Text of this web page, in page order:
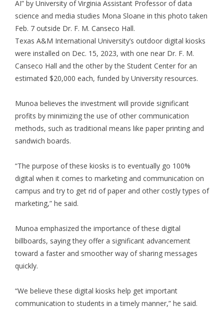
AI” by University of Virginia Assistant Professor of data
science and media studies Mona Sloane in this photo taken
Feb. 7 outside Dr. F. M. Canseco Hall.
Texas A&M International University’s outdoor digital kiosks
were installed on Dec. 15, 2023, with one near Dr. F. M.
Canseco Hall and the other by the Student Center for an
estimated $20,000 each, funded by University resources.
Munoa believes the investment will provide significant
profits by minimizing the use of other communication
methods, such as traditional means like paper printing and
sandwich boards.
“The purpose of these kiosks is to eventually go 100%
digital when it comes to marketing and communication on
campus and try to get rid of paper and other costly types of
marketing,” he said.
Munoa emphasized the importance of these digital
billboards, saying they offer a significant advancement
toward a faster and smoother way of sharing messages
quickly.
“We believe these digital kiosks help get important
communication to students in a timely manner,” he said.